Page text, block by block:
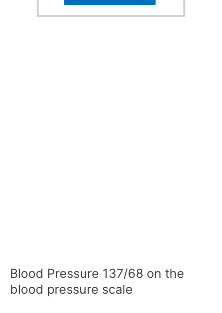
Blood Pressure 137/68 on the
blood pressure scale